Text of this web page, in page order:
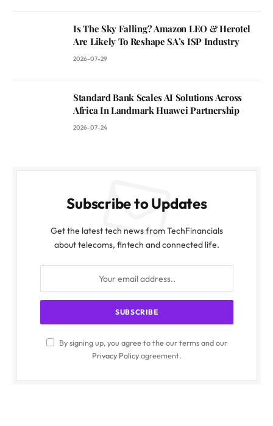
Is The Sky Falling? Amazon LEO & Herotel
Are Likely To Reshape SA’s ISP Industry
2026-07-29
Standard Bank Scales AI Solutions Across
Africa In Landmark Huawei Partnership
2026-07-24
Subscribe to Updates
Get the latest tech news from TechFinancials
about telecoms, fintech and connected life.
By signing up, you agree to the our terms and our
Privacy Policyagreement.